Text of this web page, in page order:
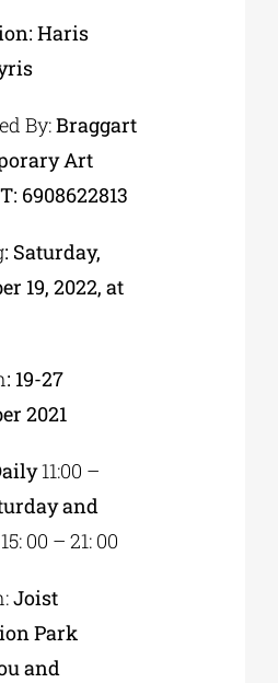
Haris
By:Braggart
Art
6908622813
: Saturday,
19, 2022, at
: 19-27
2021
11:00 –
and
00 – 21: 00
Joist
Park
and